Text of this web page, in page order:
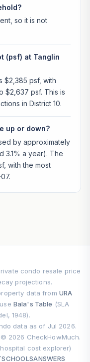
so it is not
(psf) at Tanglin
$2,385 psf, with
$2,637 psf. This is
in District 10.
up or down?
by approximately
3.1% a year). The
with the most
condo resale price
projections.
data from URA
Bala's Table (SLA
1948).
data as of Jul 2026.
2026 CheckHowMuch.
cost explorer)
SCHOOLSANSWERS